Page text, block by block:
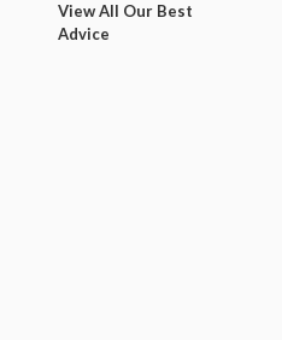
View All Our Best
Advice